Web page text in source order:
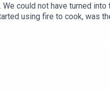
could not have turned
using fire to cook, was
and author of
LongGet 50% off